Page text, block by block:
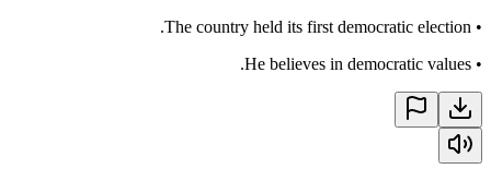
•
The country held its first democratic election.
•
He believes in democratic values.